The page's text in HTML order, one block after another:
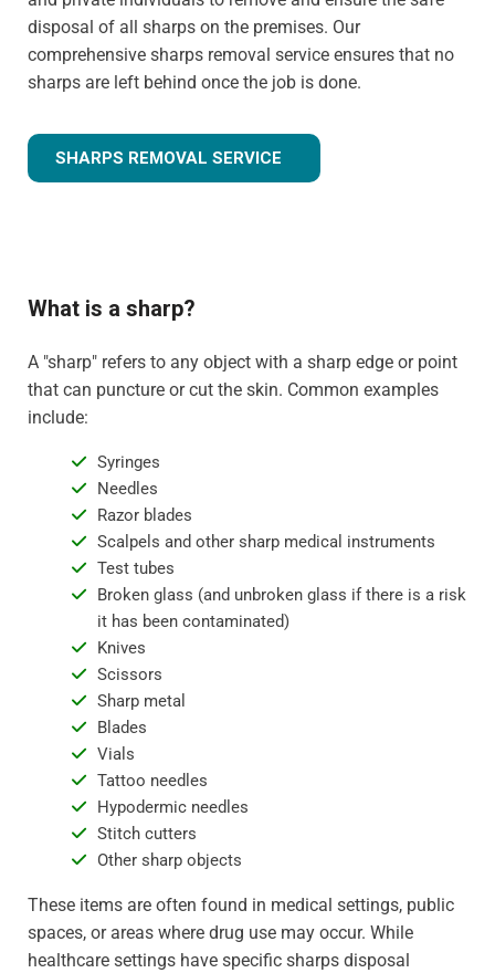
disposal of all sharps on the premises. Our
comprehensive sharps removal service ensures that no
sharps are left behind once the job is done.
SHARPS REMOVAL SERVICE
What is a sharp?
A "sharp" refers to any object with a sharp edge or point
that can puncture or cut the skin. Common examples
include:
Syringes
Needles
Razor blades
Scalpels and other sharp medical instruments
Test tubes
Broken glass (and unbroken glass if there is a risk
it has been contaminated)
Knives
Scissors
Sharp metal
Blades
Vials
Tattoo needles
Hypodermic needles
Stitch cutters
Other sharp objects
These items are often found in medical settings, public
spaces, or areas where drug use may occur. While
healthcare settings have specific sharps disposal